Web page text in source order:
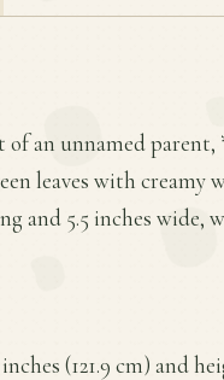
of an unnamed
leaves with creamy
and 5.5 inches wide,
(121.9 cm) and